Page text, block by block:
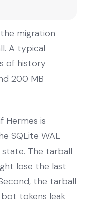
migration
A typical
of history
200 MB
Hermes is
SQLite WAL
The tarball
lose the last
the tarball
bot tokens leak